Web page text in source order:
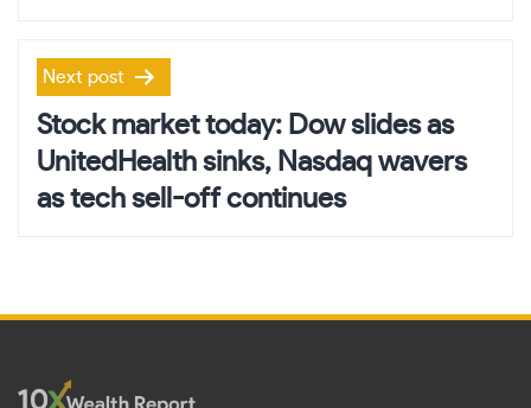
Next post
Stock market today: Dow slides as
UnitedHealth sinks, Nasdaq wavers
as tech sell-off continues